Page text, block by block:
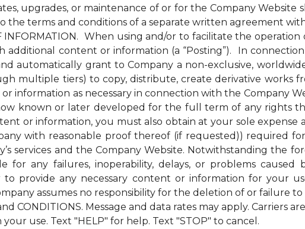
upgrades, or maintenance of or for the Company
the terms and conditions of a separate written agreement
INFORMATION. When using and/or to facilitate the
additional content or information (a “Posting”). In
automatically grant to Company a non-exclusive,
multiple tiers) to copy, distribute, create derivative works
information as necessary in connection with the Company
known or later developed for the full term of any rights
or information, you must also obtain at your sole expense
with reasonable proof thereof (if requested)) required
services and the Company Website. Notwithstanding the
for any failures, inoperability, delays, or problems
to provide any necessary content or information for your
assumes no responsibility for the deletion of or failure
CONDITIONS. Message and data rates may apply. Carriers
your use. Text "HELP" for help. Text "STOP" to cancel.